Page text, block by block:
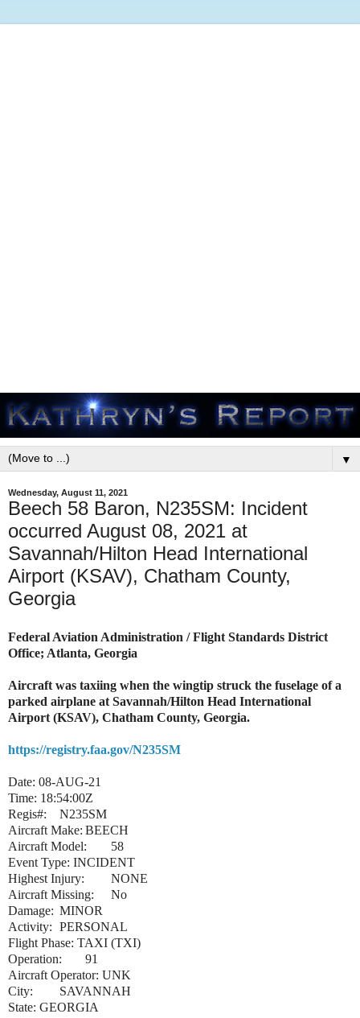
▼
Wednesday, August 11, 2021
Beech 58 Baron, N235SM: Incident
occurred August 08, 2021 at
Savannah/Hilton Head International
Airport (KSAV), Chatham County,
Georgia
Federal Aviation Administration / Flight Standards District
Office; Atlanta, Georgia
Aircraft was taxiing when the wingtip struck the fuselage of a
parked airplane at Savannah/Hilton Head International
Airport (KSAV), Chatham County, Georgia.
https://registry.faa.gov/N235SM
Date: 08-AUG-21
Time: 18:54:00Z
Regis#:
N235SM
Aircraft Make: BEECH
Aircraft Model:
58
Event Type: INCIDENT
Highest Injury:
NONE
Aircraft Missing:
No
Damage: MINOR
Activity: PERSONAL
Flight Phase: TAXI (TXI)
Operation:
91
Aircraft Operator: UNK
City:
SAVANNAH
State: GEORGIA